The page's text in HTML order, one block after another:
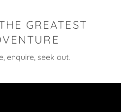
GREATEST
enquire, seek out.